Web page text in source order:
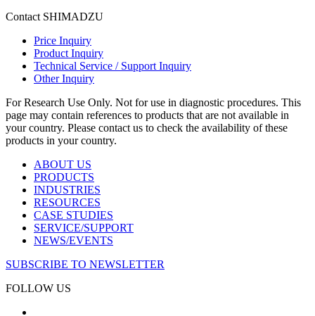
Contact SHIMADZU
Price Inquiry
Product Inquiry
Technical Service / Support Inquiry
Other Inquiry
For Research Use Only. Not for use in diagnostic procedures. This
page may contain references to products that are not available in
your country. Please contact us to check the availability of these
products in your country.
ABOUT US
PRODUCTS
INDUSTRIES
RESOURCES
CASE STUDIES
SERVICE/SUPPORT
NEWS/EVENTS
SUBSCRIBE TO NEWSLETTER
FOLLOW US